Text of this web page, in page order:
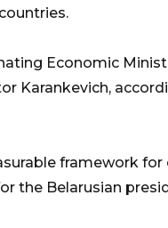
Economic
Karankevich,
framework for
the Belarusian